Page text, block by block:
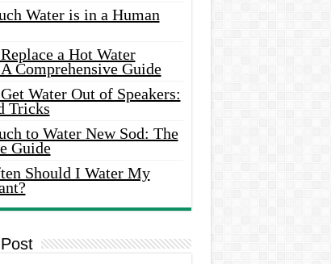
Water is in a Human
a Hot Water
Comprehensive Guide
Water Out of Speakers:
Tricks
to Water New Sod: The
Guide
Should I Water My